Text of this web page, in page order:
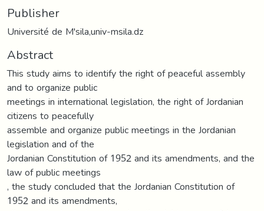
Publisher
Université de M'sila,univ-msila.dz
Abstract
This study aims to identify the right of peaceful assembly
and to organize public
meetings in international legislation, the right of Jordanian
citizens to peacefully
assemble and organize public meetings in the Jordanian
legislation and of the
Jordanian Constitution of 1952 and its amendments, and the
law of public meetings
, the study concluded that the Jordanian Constitution of
1952 and its amendments,